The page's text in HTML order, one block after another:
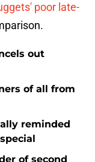
poor late-
out
of all from
reminded
of second